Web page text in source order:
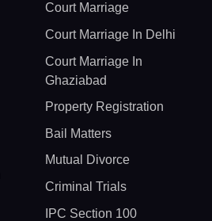
Court Marriage
Court Marriage In Delhi
Court Marriage In
Ghaziabad
Property Registration
Bail Matters
Mutual Divorce
Criminal Trials
IPC Section 100